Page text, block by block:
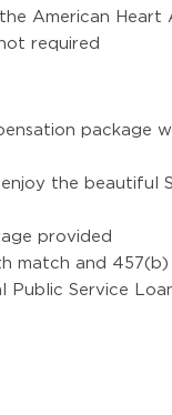
American Heart
required
package
the beautiful
provided
match and
Service